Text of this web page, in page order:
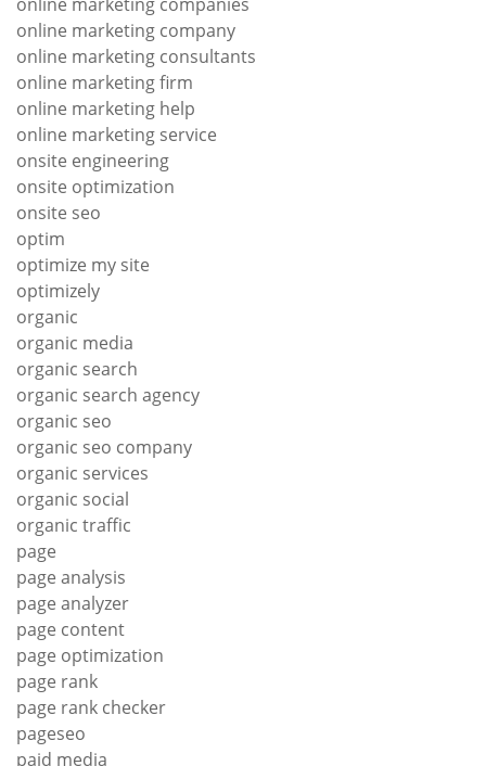
online marketing company
online marketing consultants
online marketing firm
online marketing help
online marketing service
onsite engineering
onsite optimization
onsite seo
optim
optimize my site
optimizely
organic
organic media
organic search
organic search agency
organic seo
organic seo company
organic services
organic social
organic traffic
page
page analysis
page analyzer
page content
page optimization
page rank
page rank checker
pageseo
paid media